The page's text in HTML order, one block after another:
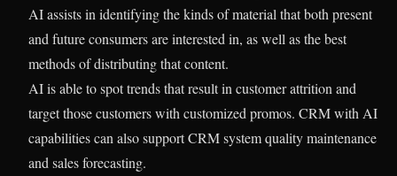
AI assists in identifying the kinds of material that both present
and future consumers are interested in, as well as the best
methods of distributing that content.
AI is able to spot trends that result in customer attrition and
target those customers with customized promos. CRM with AI
capabilities can also support CRM system quality maintenance
and sales forecasting.